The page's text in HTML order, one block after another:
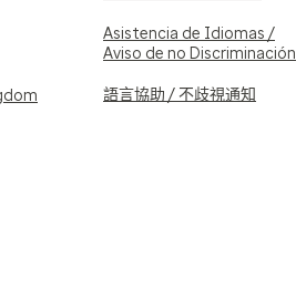
Asistencia de Idiomas /
Aviso de no Discriminación
語言協助 / 不歧視通知